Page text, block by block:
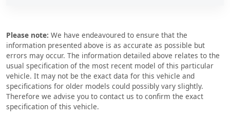
Please note: We have endeavoured to ensure that the
information presented above is as accurate as possible but
errors may occur. The information detailed above relates to the
usual specification of the most recent model of this particular
vehicle. It may not be the exact data for this vehicle and
specifications for older models could possibly vary slightly.
Therefore we advise you to contact us to confirm the exact
specification of this vehicle.